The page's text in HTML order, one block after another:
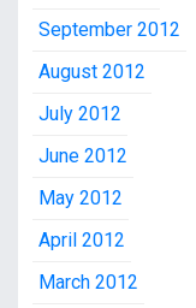
September 2012
August 2012
July 2012
June 2012
May 2012
April 2012
March 2012